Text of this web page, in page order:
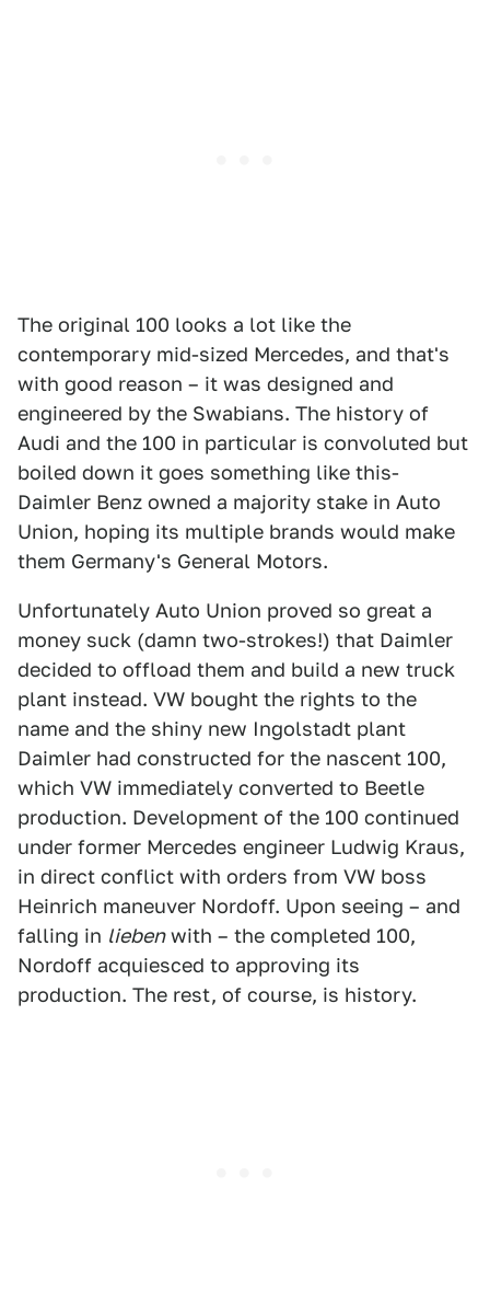
The original 100 looks a lot like the
contemporary mid-sized Mercedes, and that's
with good reason – it was designed and
engineered by the Swabians. The history of
Audi and the 100 in particular is convoluted but
boiled down it goes something like this-
Daimler Benz owned a majority stake in Auto
Union, hoping its multiple brands would make
them Germany's General Motors.
Unfortunately Auto Union proved so great a
money suck (damn two-strokes!) that Daimler
decided to offload them and build a new truck
plant instead. VW bought the rights to the
name and the shiny new Ingolstadt plant
Daimler had constructed for the nascent 100,
which VW immediately converted to Beetle
production. Development of the 100 continued
under former Mercedes engineer Ludwig Kraus,
in direct conflict with orders from VW boss
Heinrich maneuver Nordoff. Upon seeing – and
falling in liebenwith – the completed 100,
Nordoff acquiesced to approving its
production. The rest, of course, is history.